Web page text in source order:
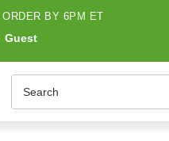
ORDER BY 6PM ET
Guest